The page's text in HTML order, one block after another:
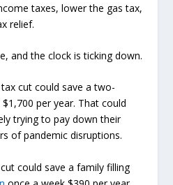
taxes, lower the gas tax,
relief.
and the clock is ticking down.
cut could save a two-
per year. That could
trying to pay down their
of pandemic disruptions.
could save a family filling